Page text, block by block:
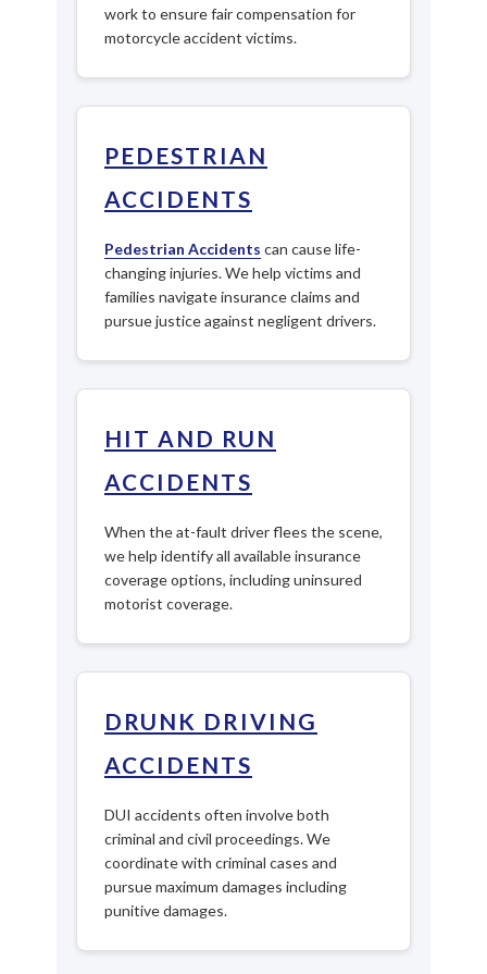
work to ensure fair compensation for
motorcycle accident victims.
PEDESTRIAN
ACCIDENTS
Pedestrian Accidents can cause life-
changing injuries. We help victims and
families navigate insurance claims and
pursue justice against negligent drivers.
HIT AND RUN
ACCIDENTS
When the at-fault driver flees the scene,
we help identify all available insurance
coverage options, including uninsured
motorist coverage.
DRUNK DRIVING
ACCIDENTS
DUI accidents often involve both
criminal and civil proceedings. We
coordinate with criminal cases and
pursue maximum damages including
punitive damages.